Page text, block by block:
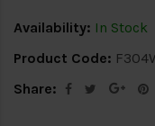
Availability: In Stock
Product Code:
Share: